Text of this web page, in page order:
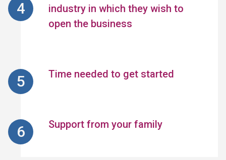
industry in which they wish to
open the business
Time needed to get started
Support from your family